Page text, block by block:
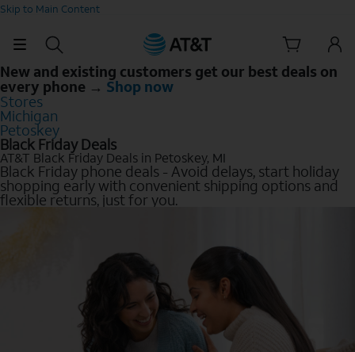
Skip to Main Content
New and existing customers get our best deals on
every phone → Shop now
Stores
Michigan
Petoskey
Black Friday Deals
AT&T Black Friday Deals in Petoskey, MI
Black Friday phone deals - Avoid delays, start holiday
shopping early with convenient shipping options and
flexible returns, just for you.